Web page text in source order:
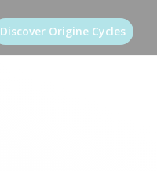
Discover Origine Cycles